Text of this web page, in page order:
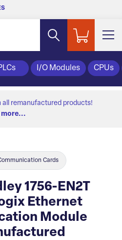
I/O Modules CPUs
all remanufactured products!
more...
Cards
1756-EN2T
Ethernet
Module